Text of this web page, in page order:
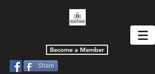
Become a Member
Share